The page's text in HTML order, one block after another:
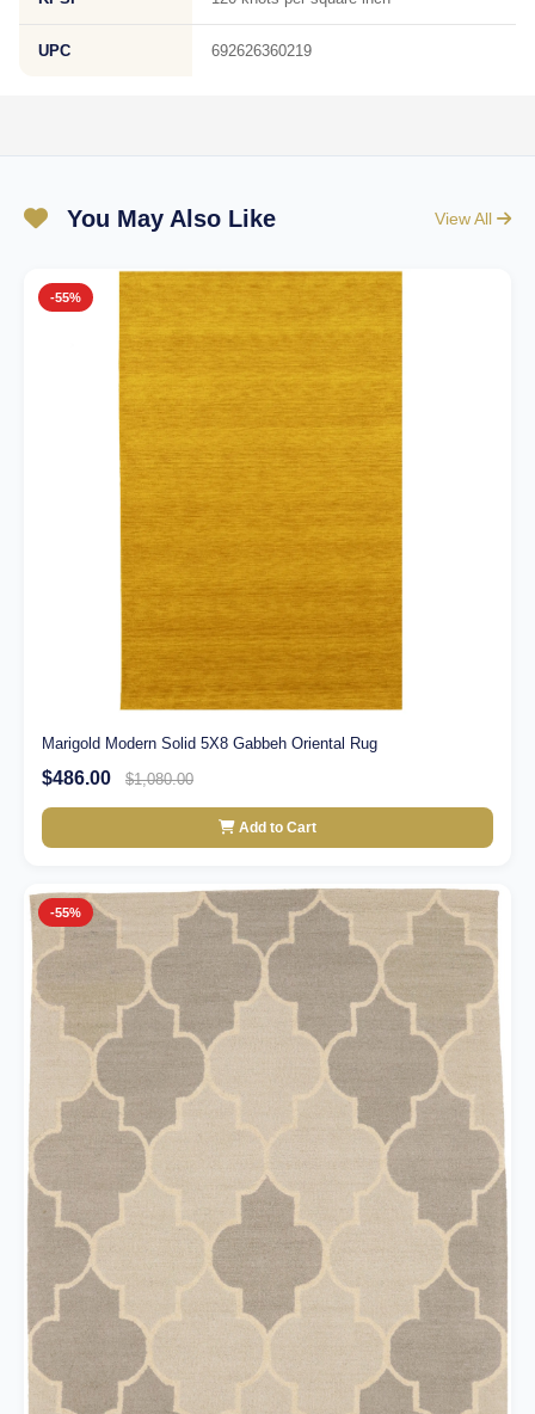
UPC 692626360219
You May Also Like View All
-55%
Marigold Modern Solid 5X8 Gabbeh Oriental Rug
$486.00 $1,080.00
Add to Cart
-55%